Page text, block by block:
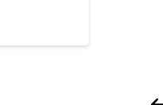
continue